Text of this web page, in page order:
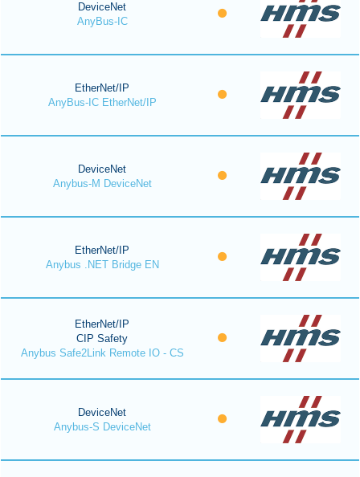
DeviceNet
AnyBus-IC
EtherNet/IP
AnyBus-IC EtherNet/IP
DeviceNet
Anybus-M DeviceNet
EtherNet/IP
Anybus .NET Bridge EN
EtherNet/IP
CIP Safety
Anybus Safe2Link Remote IO - CS
DeviceNet
Anybus-S DeviceNet